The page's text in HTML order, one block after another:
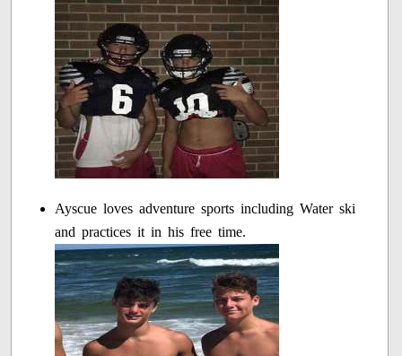
Ayscue loves adventure sports including Water ski
and practices it in his free time.